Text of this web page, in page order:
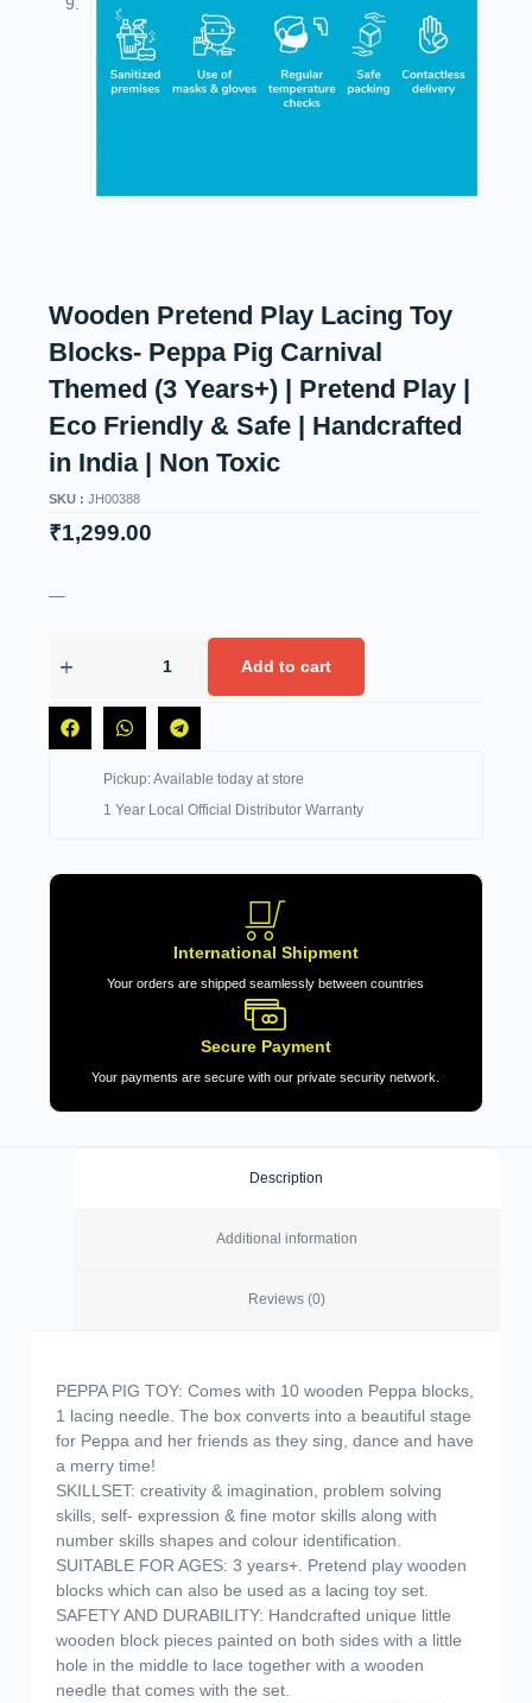
Wooden Pretend Play Lacing Toy
Blocks- Peppa Pig Carnival
Themed (3 Years+) | Pretend Play |
Eco Friendly & Safe | Handcrafted
in India | Non Toxic
SKU : JH00388
₹1,299.00
—
Add to cart
Pickup: Available today at store
1 Year Local Official Distributor Warranty
International Shipment
Your orders are shipped seamlessly between countries
Secure Payment
Your payments are secure with our private security network.
Description
Additional information
Reviews (0)
PEPPA PIG TOY: Comes with 10 wooden Peppa blocks,
1 lacing needle. The box converts into a beautiful stage
for Peppa and her friends as they sing, dance and have
a merry time!
SKILLSET: creativity & imagination, problem solving
skills, self- expression & fine motor skills along with
number skills shapes and colour identification.
SUITABLE FOR AGES: 3 years+. Pretend play wooden
blocks which can also be used as a lacing toy set.
SAFETY AND DURABILITY: Handcrafted unique little
wooden block pieces painted on both sides with a little
hole in the middle to lace together with a wooden
needle that comes with the set.